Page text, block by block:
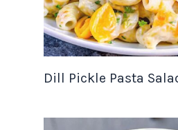
Dill Pickle Pasta